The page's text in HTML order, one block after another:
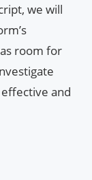
we will
room for
and